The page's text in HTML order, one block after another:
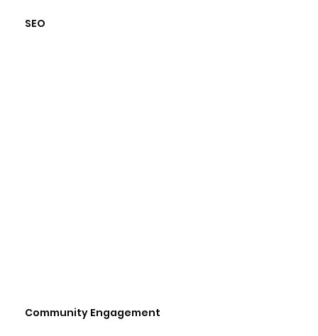
SEO
Community Engagement